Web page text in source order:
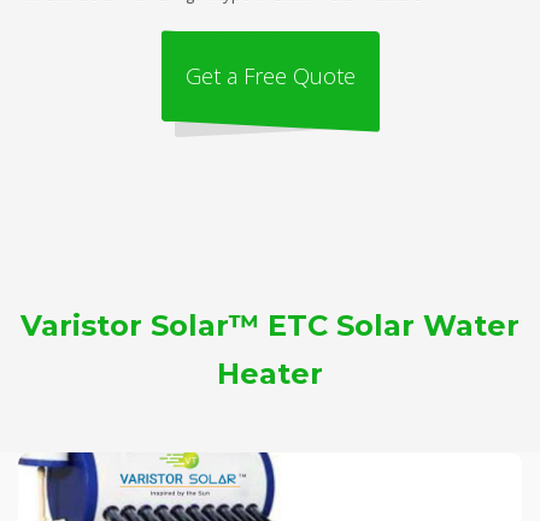
Get a Free Quote
Varistor Solar™ ETC Solar Water
Heater